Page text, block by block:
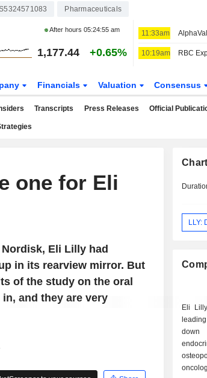
Pharmaceuticals
After hours 05:24:55 am
1,177.44 +0.65%
11:33am
10:19am
Financials Valuation Consensus
Transcripts Press Releases Official
one for Eli
Eli Lilly had
in its rearview mirror. But
of the study on the oral
and they are very
LLY:
Eli
down
oncology